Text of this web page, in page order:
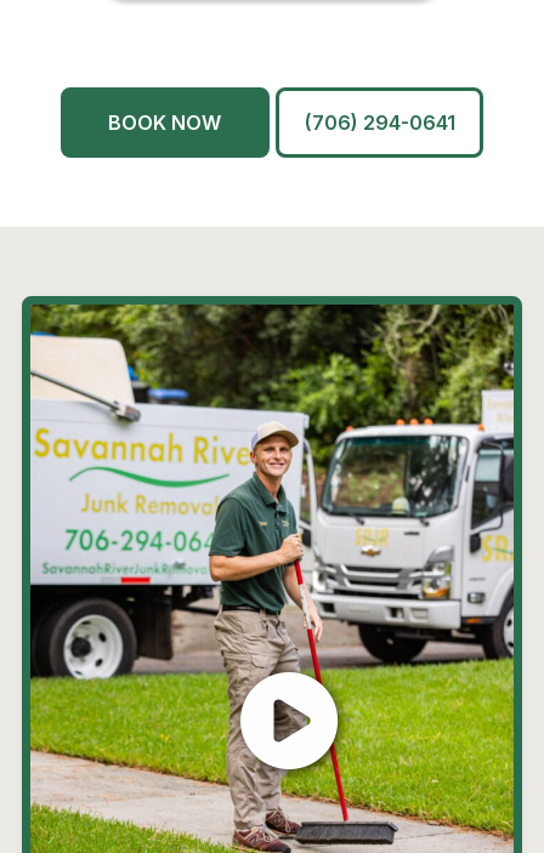
BOOK NOW (706) 294-0641